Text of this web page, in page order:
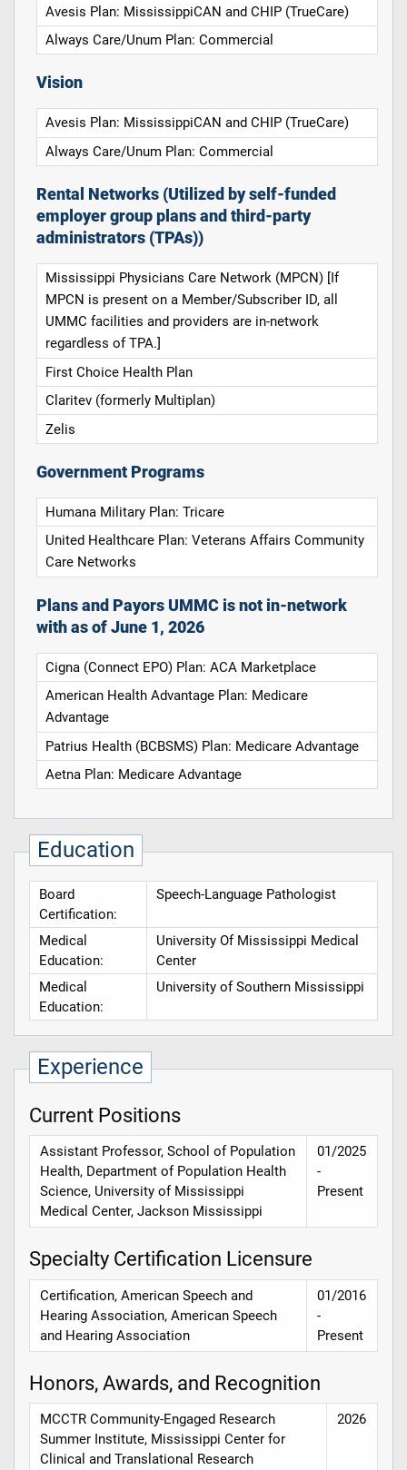
Avesis Plan: MississippiCAN and CHIP (TrueCare)
Always Care/Unum Plan: Commercial
Vision
Avesis Plan: MississippiCAN and CHIP (TrueCare)
Always Care/Unum Plan: Commercial
Rental Networks (Utilized by self-funded
employer group plans and third-party
administrators (TPAs))
Mississippi Physicians Care Network (MPCN) [If
MPCN is present on a Member/Subscriber ID, all
UMMC facilities and providers are in-network
regardless of TPA.]
First Choice Health Plan
Claritev (formerly Multiplan)
Zelis
Government Programs
Humana Military Plan: Tricare
United Healthcare Plan: Veterans Affairs Community
Care Networks
Plans and Payors UMMC is not in-network
with as of June 1, 2026
Cigna (Connect EPO) Plan: ACA Marketplace
American Health Advantage Plan: Medicare
Advantage
Patrius Health (BCBSMS) Plan: Medicare Advantage
Aetna Plan: Medicare Advantage
Education
Board
Certification:
Speech-Language Pathologist
Medical
Education:
University Of Mississippi Medical
Center
Medical
Education:
University of Southern Mississippi
Experience
Current Positions
Assistant Professor, School of Population
Health, Department of Population Health
Science, University of Mississippi
Medical Center, Jackson Mississippi
01/2025
-
Present
Specialty Certification Licensure
Certification, American Speech and
Hearing Association, American Speech
and Hearing Association
01/2016
-
Present
Honors, Awards, and Recognition
MCCTR Community-Engaged Research
Summer Institute, Mississippi Center for
Clinical and Translational Research
2026